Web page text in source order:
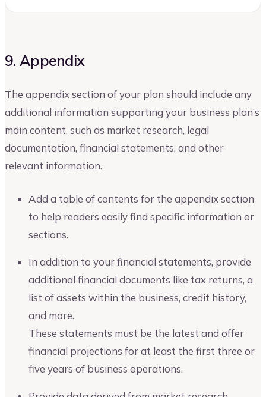
9. Appendix
The appendix section of your plan should include any
additional information supporting your business plan’s
main content, such as market research, legal
documentation, financial statements, and other
relevant information.
Add a table of contents for the appendix section
to help readers easily find specific information or
sections.
In addition to your financial statements, provide
additional financial documents like tax returns, a
list of assets within the business, credit history,
and more.
These statements must be the latest and offer
financial projections for at least the first three or
five years of business operations.